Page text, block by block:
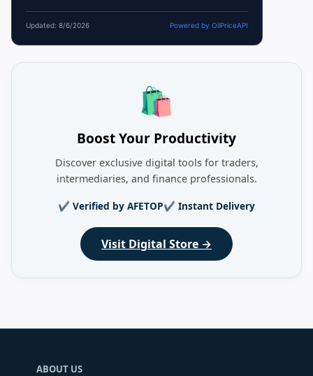
Updated: 8/6/2026 Powered by OilPriceAPI
🛍️
Boost Your Productivity
Discover exclusive digital tools for traders,
intermediaries, and finance professionals.
✔ Verified by AFETOP✔ Instant Delivery
Visit Digital Store →
ABOUT US